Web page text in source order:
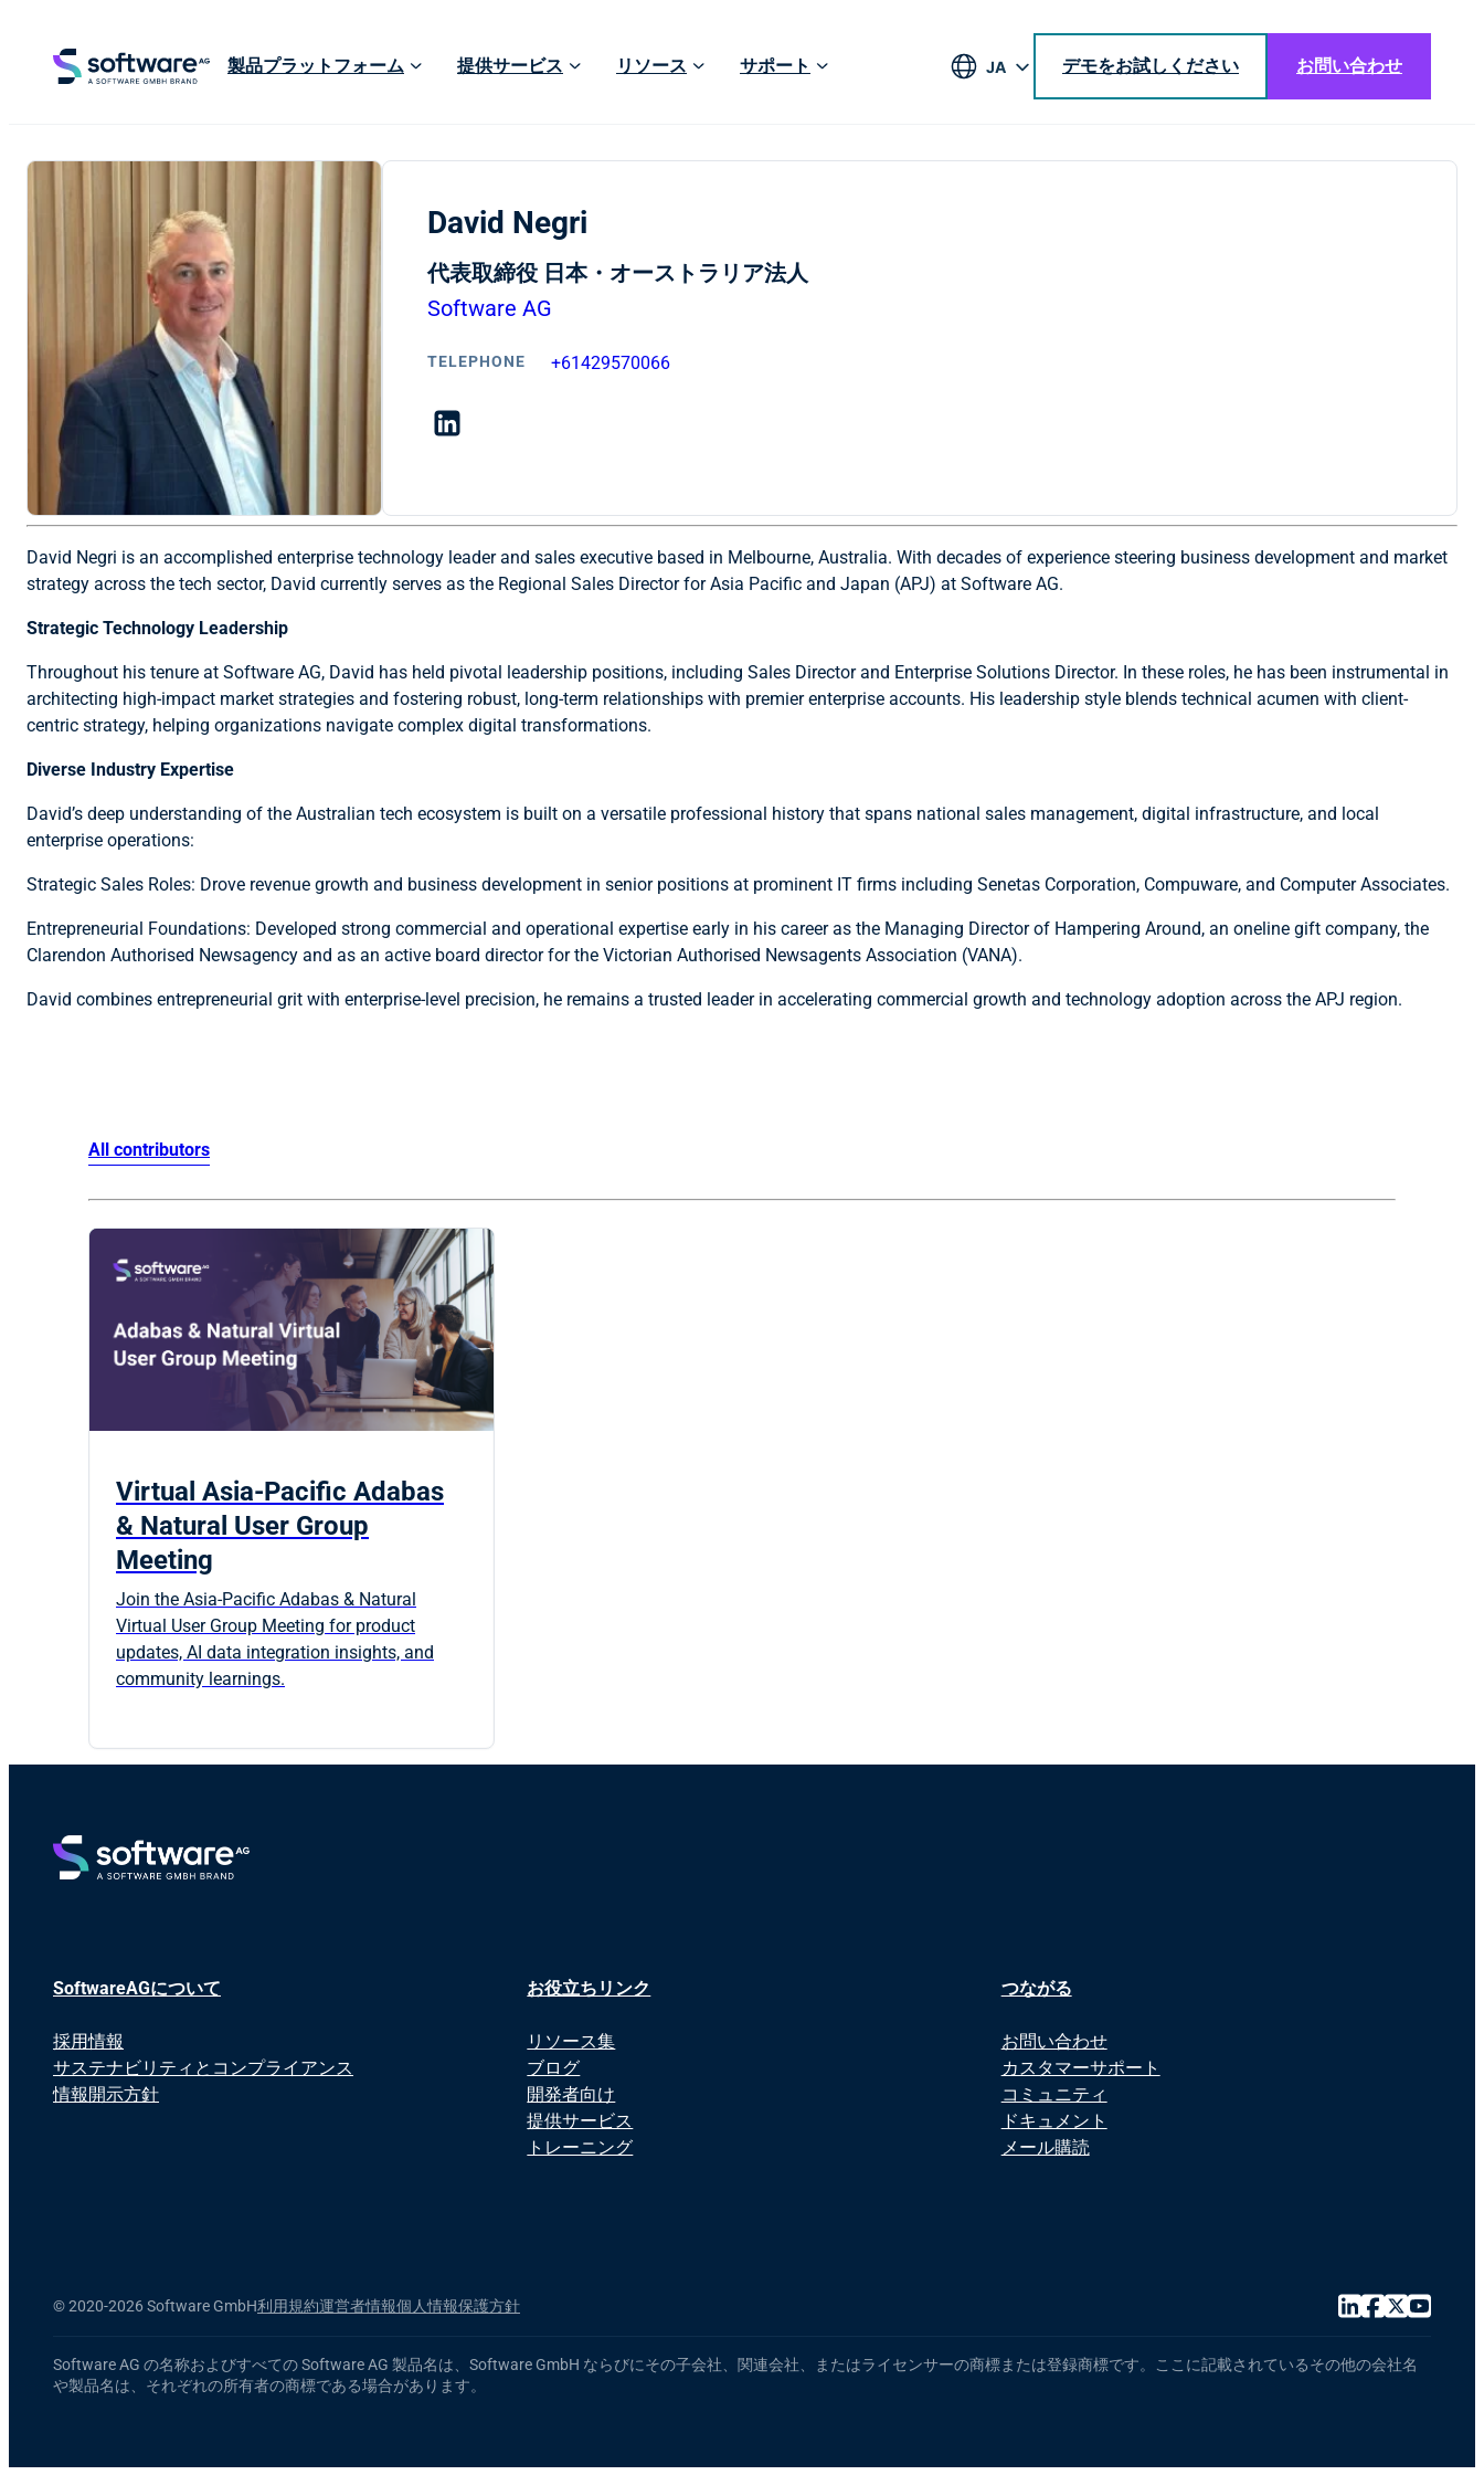
製品プラットフォーム 提供サービス リソース サポート
JA
BR
デモをお試しください お問い合わせ
David Negri
代表取締役 日本・オーストラリア法人
Software AG
TELEPHONE +61429570066
David Negri is an accomplished enterprise technology leader and sales executive based in Melbourne, Australia. With decades of experience steering business development and market
strategy across the tech sector, David currently serves as the Regional Sales Director for Asia Pacific and Japan (APJ) at Software AG.
Strategic Technology Leadership
Throughout his tenure at Software AG, David has held pivotal leadership positions, including Sales Director and Enterprise Solutions Director. In these roles, he has been instrumental in
architecting high-impact market strategies and fostering robust, long-term relationships with premier enterprise accounts. His leadership style blends technical acumen with client-
centric strategy, helping organizations navigate complex digital transformations.
Diverse Industry Expertise
David’s deep understanding of the Australian tech ecosystem is built on a versatile professional history that spans national sales management, digital infrastructure, and local
enterprise operations:
Strategic Sales Roles: Drove revenue growth and business development in senior positions at prominent IT firms including Senetas Corporation, Compuware, and Computer Associates.
Entrepreneurial Foundations: Developed strong commercial and operational expertise early in his career as the Managing Director of Hampering Around, an oneline gift company, the
Clarendon Authorised Newsagency and as an active board director for the Victorian Authorised Newsagents Association (VANA).
David combines entrepreneurial grit with enterprise-level precision, he remains a trusted leader in accelerating commercial growth and technology adoption across the APJ region.
All contributors
Virtual Asia-Pacific Adabas
& Natural User Group
Meeting
Join the Asia-Pacific Adabas & Natural
Virtual User Group Meeting for product
updates, AI data integration insights, and
community learnings.
SoftwareAGについて
採用情報
サステナビリティとコンプライアンス
情報開示方針
お役立ちリンク
リソース集
ブログ
開発者向け
提供サービス
トレーニング
つながる
お問い合わせ
カスタマーサポート
コミュニティ
ドキュメント
メール購読
©2020-2026 Software GmbH利用規約運営者情報個人情報保護方針
Software AG の名称およびすべての Software AG 製品名は、Software GmbH ならびにその子会社、関連会社、またはライセンサーの商標または登録商標です。ここに記載されているその他の会社名
や製品名は、それぞれの所有者の商標である場合があります。